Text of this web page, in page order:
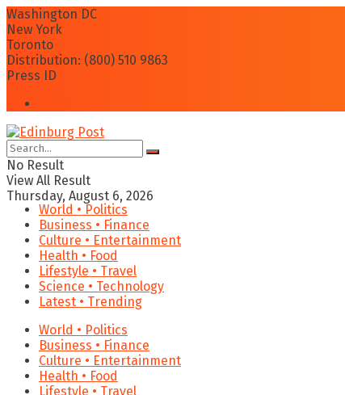
Washington DC
New York
Toronto
Distribution: (800) 510 9863
Press ID
No Result
View All Result
Thursday, August 6, 2026
World • Politics
Business • Finance
Culture • Entertainment
Health • Food
Lifestyle • Travel
Science • Technology
Latest • Trending
World • Politics
Business • Finance
Culture • Entertainment
Health • Food
Lifestyle • Travel